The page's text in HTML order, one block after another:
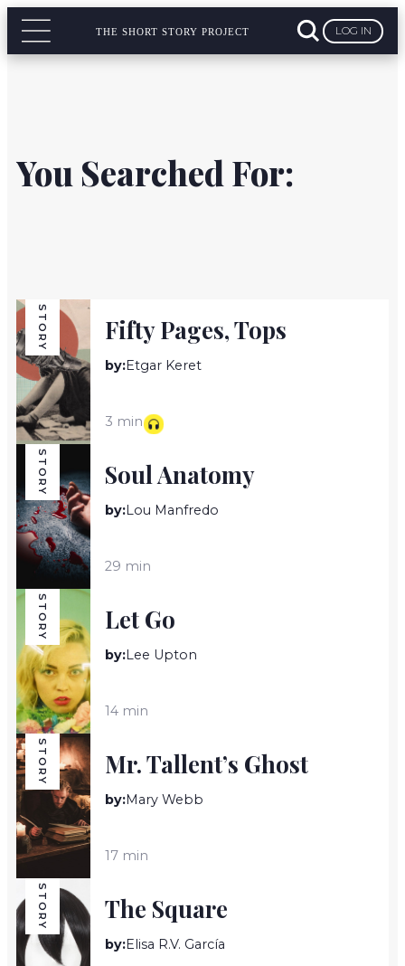
THE SHORT STORY PROJECT LOG IN
You Searched For:
STORY Fifty Pages, Tops
by:Etgar Keret
3 min
STORY Soul Anatomy
by:Lou Manfredo
29 min
STORY Let Go
by:Lee Upton
14 min
STORY Mr. Tallent’s Ghost
by:Mary Webb
17 min
STORY The Square
by:Elisa R.V. García